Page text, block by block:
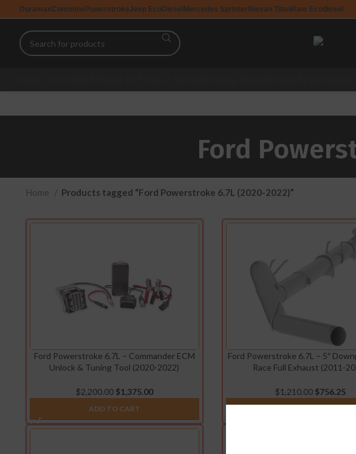
DuramaxCummins PowerstrokeJeep EcoDiesel Mercedes Sprinter Nissan Titan Ram Ecodiesel
Ford
Home Products tagged “Ford Powerstroke 6.7L (2020-2022)”
Ford Powerstroke 6.7L – Commander ECM
Unlock & Tuning Tool (2020-2022)
$2,200.00 $1,375.00
ADD TO CART
Ford Powerstroke 6.7L – 5″
Race Full Exhaust (2011-
$1,210.00 $756.25